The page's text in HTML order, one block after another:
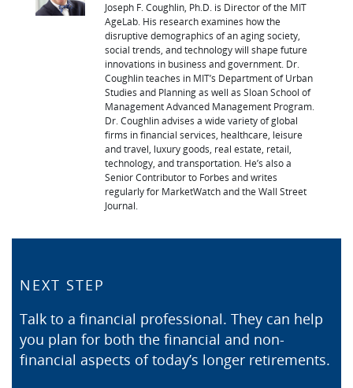
Joseph F. Coughlin, Ph.D. is Director of the MIT
AgeLab. His research examines how the
disruptive demographics of an aging society,
social trends, and technology will shape future
innovations in business and government. Dr.
Coughlin teaches in MIT’s Department of Urban
Studies and Planning as well as Sloan School of
Management Advanced Management Program.
Dr. Coughlin advises a wide variety of global
firms in financial services, healthcare, leisure
and travel, luxury goods, real estate, retail,
technology, and transportation. He’s also a
Senior Contributor to Forbes and writes
regularly for MarketWatch and the Wall Street
Journal.
NEXT STEP
Talk to a financial professional. They can help
you plan for both the financial and non-
financial aspects of today’s longer retirements.